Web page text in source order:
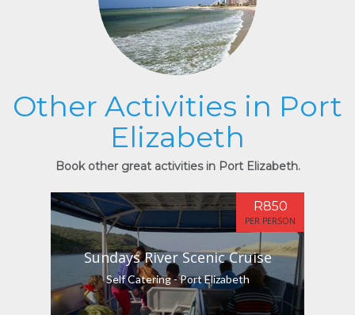
Other Activities in Port
Elizabeth
Book other great activities in Port Elizabeth.
Sundays River Scenic Cruise
Self Catering - Port Elizabeth
R850
PER PERSON